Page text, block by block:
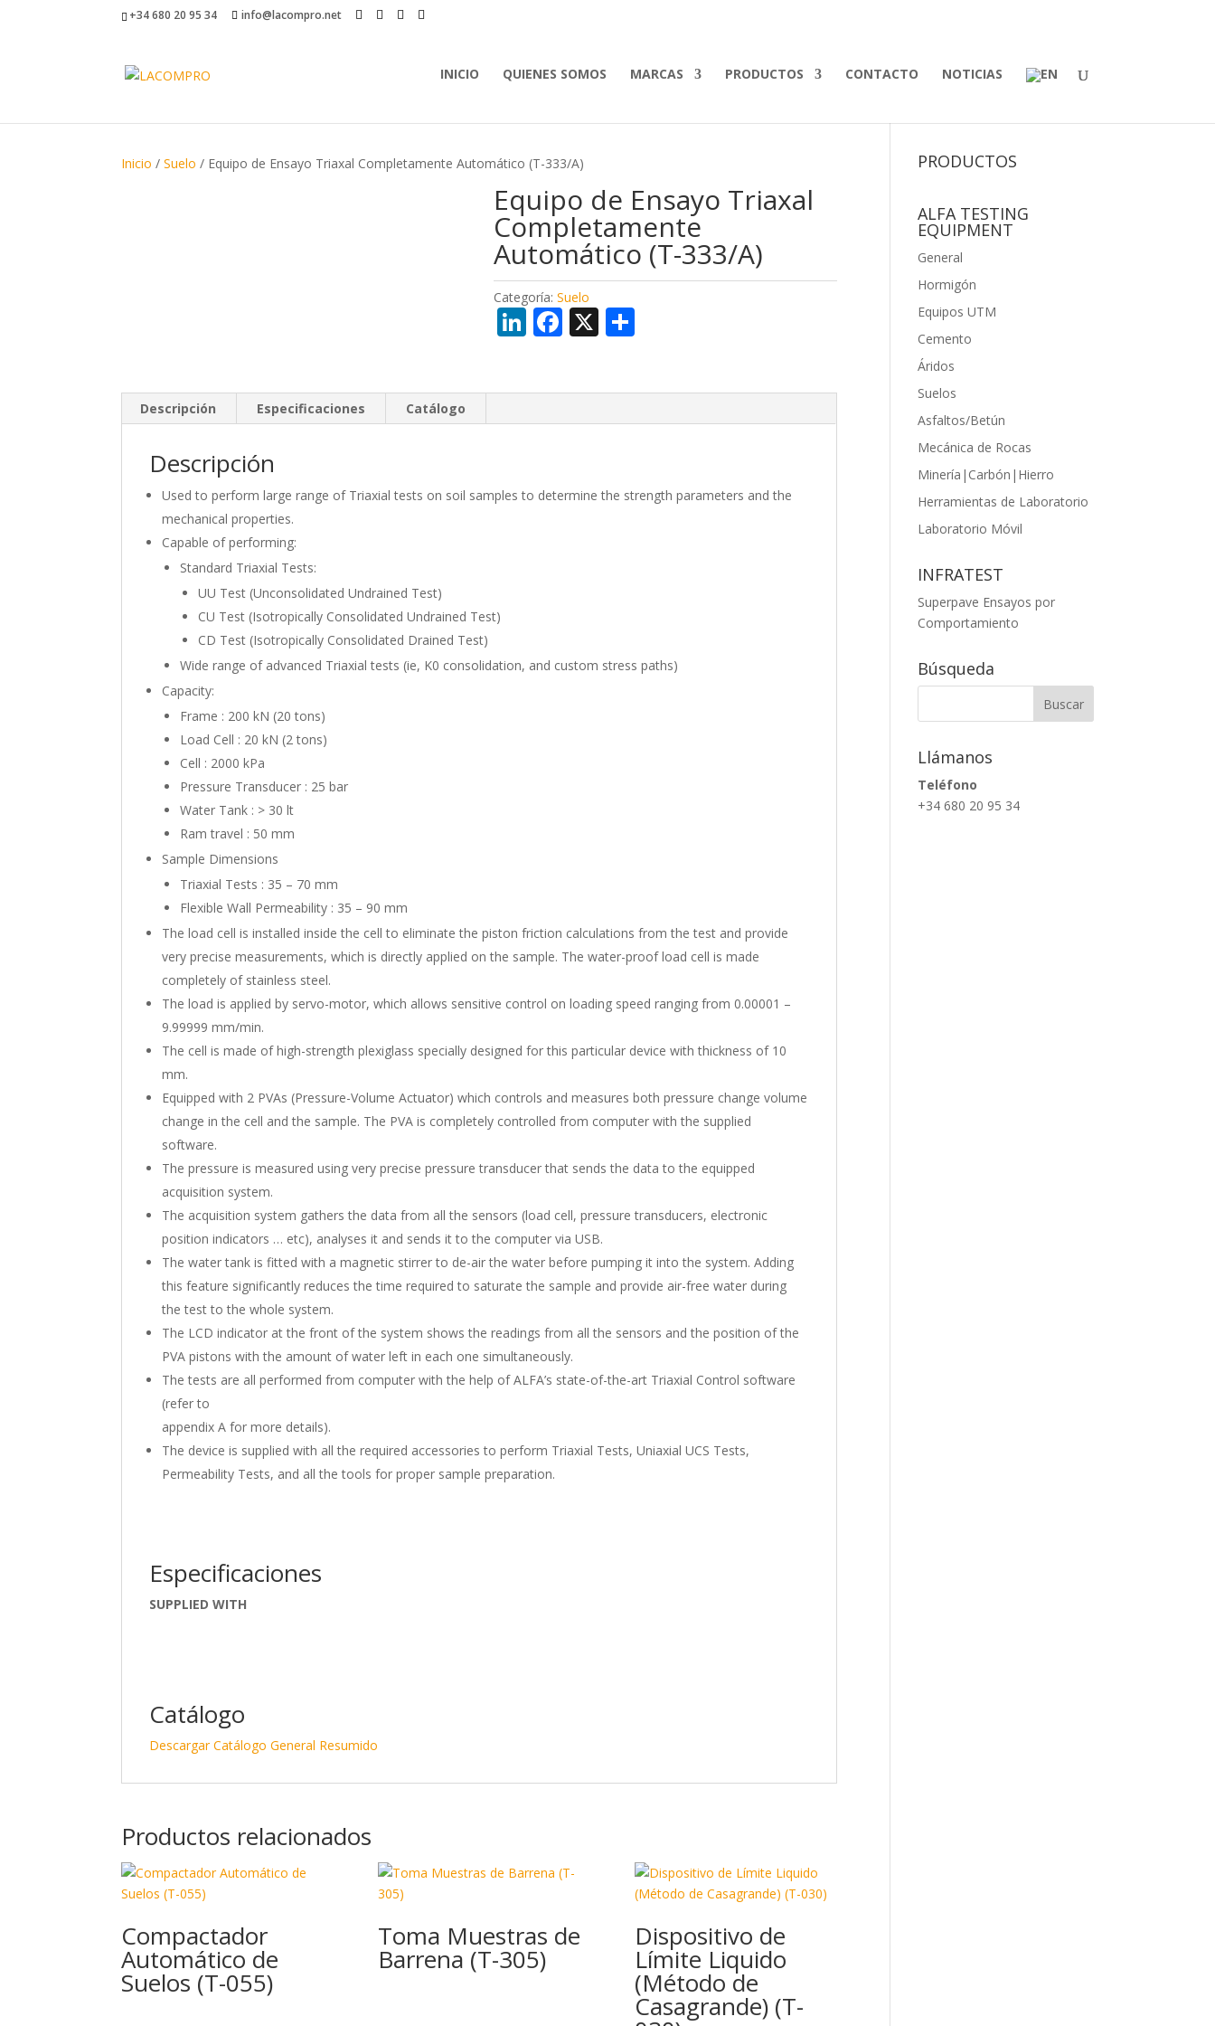
+34 680 20 95 34 info@lacompro.net
INICIO QUIENES SOMOS MARCAS PRODUCTOS CONTACTO NOTICIAS
Inicio /Suelo / Equipo de Ensayo Triaxal Completamente Automático (T-333/A)
Equipo de Ensayo Triaxal
Completamente
Automático (T-333/A)
Categoría:Suelo
Li
dI
F
o
k
X
ar
r
Descripción Especificaciones Catálogo
Descripción
Used to perform large range of Triaxial tests on soil samples to determine the strength parameters and the
mechanical properties.
Capable of performing:
Standard Triaxial Tests:
UU Test (Unconsolidated Undrained Test)
CU Test (Isotropically Consolidated Undrained Test)
CD Test (Isotropically Consolidated Drained Test)
Wide range of advanced Triaxial tests (ie, K0 consolidation, and custom stress paths)
Capacity:
Frame : 200 kN (20 tons)
Load Cell : 20 kN (2 tons)
Cell : 2000 kPa
Pressure Transducer : 25 bar
Water Tank : > 30 lt
Ram travel : 50 mm
Sample Dimensions
Triaxial Tests : 35 – 70 mm
Flexible Wall Permeability : 35 – 90 mm
The load cell is installed inside the cell to eliminate the piston friction calculations from the test and provide
very precise measurements, which is directly applied on the sample. The water-proof load cell is made
completely of stainless steel.
The load is applied by servo-motor, which allows sensitive control on loading speed ranging from 0.00001 –
9.99999 mm/min.
The cell is made of high-strength plexiglass specially designed for this particular device with thickness of 10
mm.
Equipped with 2 PVAs (Pressure-Volume Actuator) which controls and measures both pressure change volume
change in the cell and the sample. The PVA is completely controlled from computer with the supplied
software.
The pressure is measured using very precise pressure transducer that sends the data to the equipped
acquisition system.
The acquisition system gathers the data from all the sensors (load cell, pressure transducers, electronic
position indicators … etc), analyses it and sends it to the computer via USB.
The water tank is fitted with a magnetic stirrer to de-air the water before pumping it into the system. Adding
this feature significantly reduces the time required to saturate the sample and provide air-free water during
the test to the whole system.
The LCD indicator at the front of the system shows the readings from all the sensors and the position of the
PVA pistons with the amount of water left in each one simultaneously.
The tests are all performed from computer with the help of ALFA’s state-of-the-art Triaxial Control software
(refer to
appendix A for more details).
The device is supplied with all the required accessories to perform Triaxial Tests, Uniaxial UCS Tests,
Permeability Tests, and all the tools for proper sample preparation.
Especificaciones
SUPPLIED WITH
Catálogo
Descargar Catálogo General Resumido
Productos relacionados
Compactador
Automático de
Suelos (T-055)
Toma Muestras de
Barrena (T-305)
Dispositivo de
Límite Liquido
(Método de
Casagrande) (T-
PRODUCTOS
ALFA TESTING
EQUIPMENT
General
Hormigón
Equipos UTM
Cemento
Áridos
Suelos
Asfaltos/Betún
Mecánica de Rocas
Minería|Carbón|Hierro
Herramientas de Laboratorio
Laboratorio Móvil
INFRATEST
Superpave Ensayos por
Comportamiento
Búsqueda
Llámanos
Teléfono
+34 680 20 95 34